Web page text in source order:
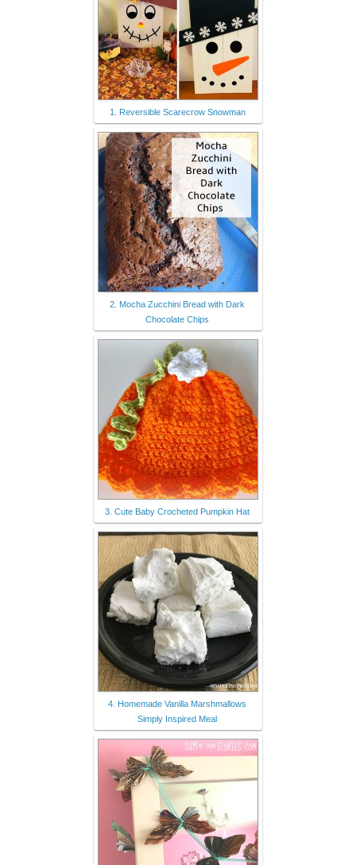
1. Reversible Scarecrow Snowman
2. Mocha Zucchini Bread with Dark
Chocolate Chips
3. Cute Baby Crocheted Pumpkin Hat
4. Homemade Vanilla Marshmallows
Simply Inspired Meal